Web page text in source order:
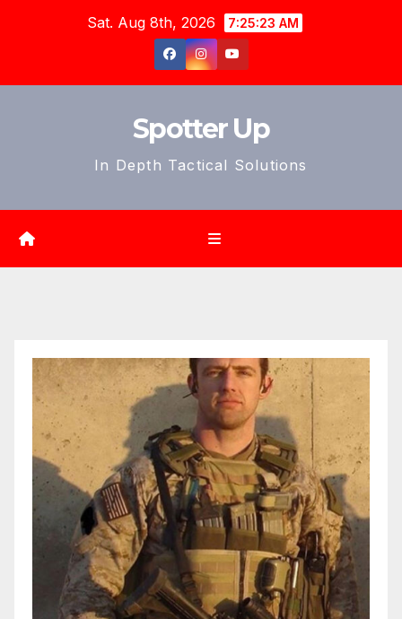
Sat. Aug 8th, 2026 7:25:25 AM
Spotter Up
In Depth Tactical Solutions